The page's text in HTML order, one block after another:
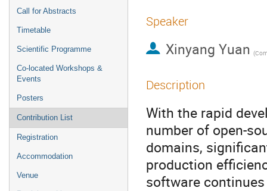
Call for Abstracts
Timetable
Scientific Programme
Co-located Workshops &
Events
Posters
Contribution List
Registration
Accommodation
Venue
Speaker
Xinyang Yuan
Description
With the rapid
number of open-
domains,
production
software